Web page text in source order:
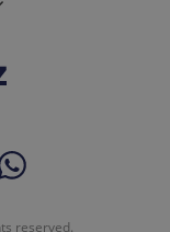
reserved.